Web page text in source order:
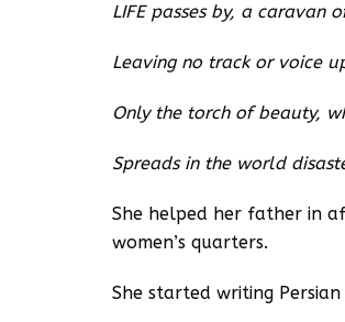
LIFE passes by, a caravan
Leaving no track or voice
Only the torch of beauty,
Spreads in the world
She helped her father in
women’s quarters.
She started writing